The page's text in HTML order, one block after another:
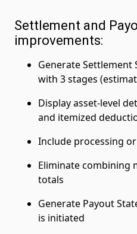
Settlement and
improvements:
Generate Settlement
with 3 stages
Display asset-level
and itemized
Include processing
Eliminate combining
totals
Generate Payout
is initiated